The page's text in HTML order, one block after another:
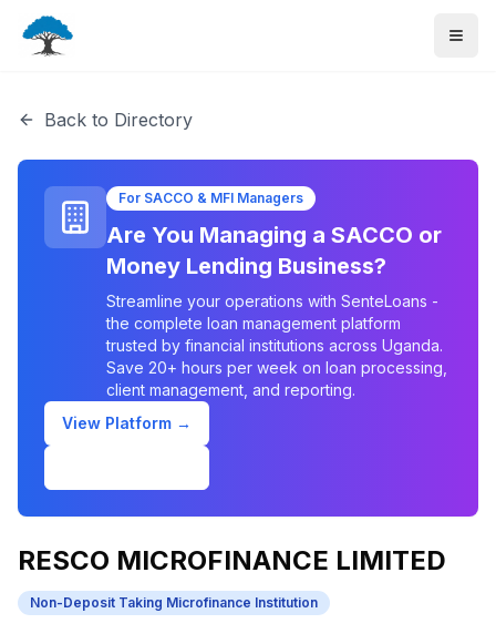
Back to Directory
For SACCO & MFI Managers
Are You Managing a SACCO or
Money Lending Business?
Streamline your operations with SenteLoans -
the complete loan management platform
trusted by financial institutions across Uganda.
Save 20+ hours per week on loan processing,
client management, and reporting.
View Platform →
RESCO MICROFINANCE LIMITED
Non-Deposit Taking Microfinance Institution